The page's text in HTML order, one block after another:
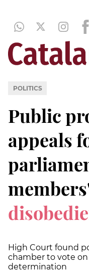
POLITICS
Public
appeals
High Court found
chamber to vote
determination